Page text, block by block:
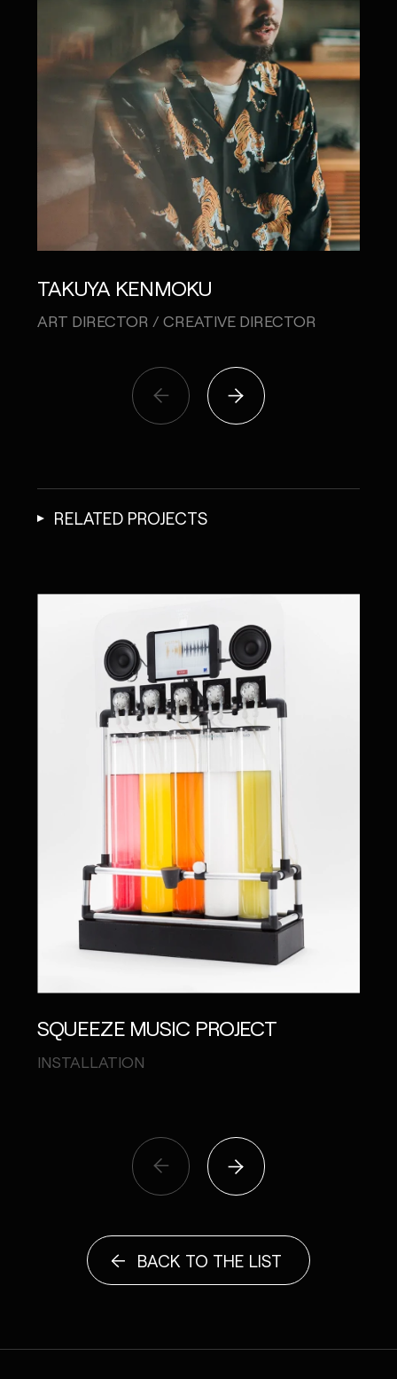
TAKUYA KENMOKU
ART DIRECTOR / CREATIVE DIRECTOR
RELATED PROJECTS
SQUEEZE MUSIC PROJECT
INSTALLATION
BACK TO THE LIST